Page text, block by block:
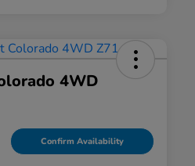
4WD
Confirm Availability